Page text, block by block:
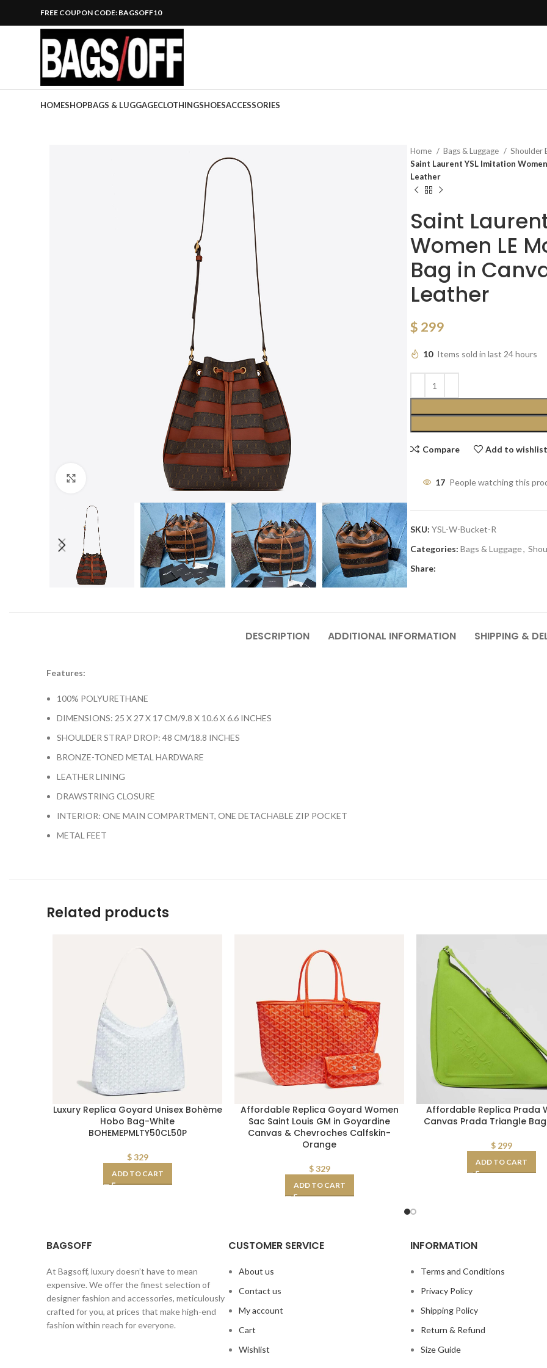
FREE COUPON CODE: BAGSOFF10
HOMESHOPBAGS & LUGGAGECLOTHINGSHOESACCESSORIES
Home Bags & Luggage
Shoulder
Saint Laurent YSL Imitation
Leather
Saint
Women LE
Bag in
Leather
$ 299
10 Items sold in last 24 hours
Compare Add to wishlist
17 People watching this
SKU: YSL-W-Bucket-R
Categories: Bags & Luggage,
Share:
DESCRIPTION ADDITIONAL INFORMATION SHIPPING &
Features:
100% POLYURETHANE
DIMENSIONS: 25 X 27 X 17 CM/9.8 X 10.6 X 6.6 INCHES
SHOULDER STRAP DROP: 48 CM/18.8 INCHES
BRONZE-TONED METAL HARDWARE
LEATHER LINING
DRAWSTRING CLOSURE
INTERIOR: ONE MAIN COMPARTMENT, ONE DETACHABLE ZIP POCKET
METAL FEET
Related products
Luxury Replica Goyard Unisex Bohème
Hobo Bag-White
BOHEMEPMLTY50CL50P
$329
ADD TO CART
Affordable Replica Goyard Women
Sac Saint Louis GM in Goyardine
Canvas & Chevroches Calfskin-
Orange
$329
ADD TO CART
Affordable Replica Prada
Canvas Prada Triangle
$299
ADD TO CART
BAGSOFF
At Bagsoff, luxury doesn’t have to mean
expensive. We offer the finest selection of
designer fashion and accessories, meticulously
crafted for you, at prices that make high-end
fashion within reach for everyone.
CUSTOMER SERVICE
About us
Contact us
My account
Cart
Wishlist
INFORMATION
Terms and Conditions
Privacy Policy
Shipping Policy
Return & Refund
Size Guide